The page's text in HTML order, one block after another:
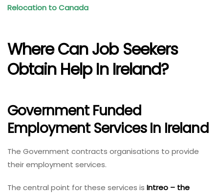
Relocation to Canada
Where Can Job Seekers
Obtain Help In Ireland?
Government Funded
Employment Services In Ireland
The Government contracts organisations to provide
their employment services.
The central point for these services is Intreo – the